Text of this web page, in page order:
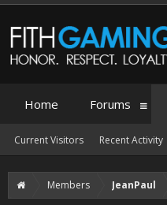
Members JeanPaul
Home Forums
Current Visitors Recent Activity